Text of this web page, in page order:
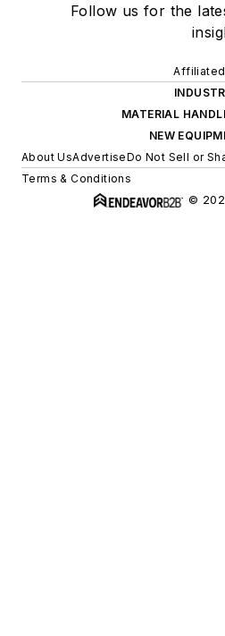
Follow us for the
MATERIAL
NEW
About UsAdvertiseDo Not Sell or
Terms & Conditions
©